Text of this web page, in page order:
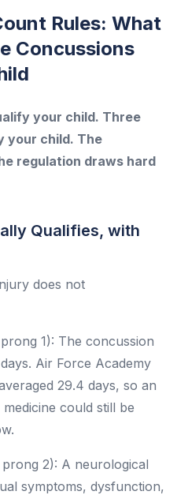
Rules: What
Concussions
your child. Three
your child. The
regulation draws hard
Qualifies, with
does not
1): The concussion
Air Force Academy
29.4 days, so an
could still be
2): A neurological
symptoms, dysfunction,